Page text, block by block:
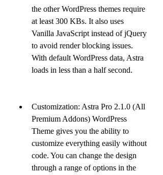
the other WordPress themes require
at least 300 KBs. It also uses
Vanilla JavaScript instead of jQuery
to avoid render blocking issues.
With default WordPress data, Astra
loads in less than a half second.
Customization: Astra Pro 2.1.0 (All
Premium Addons) WordPress
Theme gives you the ability to
customize everything easily without
code. You can change the design
through a range of options in the